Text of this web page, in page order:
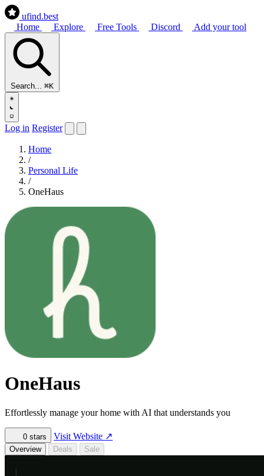
ufind.best
Home
Explore Free Tools Discord Add your tool
Search... ⌘K
Log in Register
Home
/
Personal Life
/
OneHaus
OneHaus
Effortlessly manage your home with AI that understands you
0 stars Visit Website ↗
Overview Deals Sale